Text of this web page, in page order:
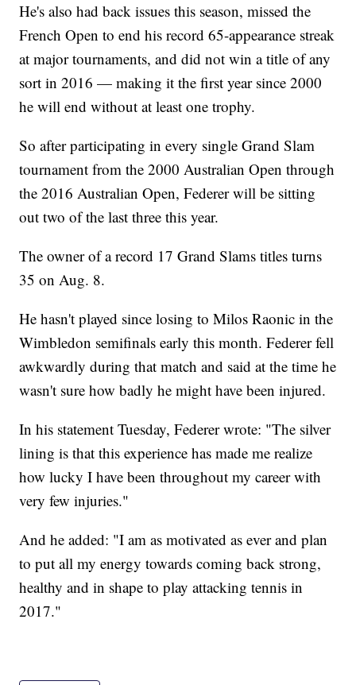
He's also had back issues this season, missed the
French Open to end his record 65-appearance streak
at major tournaments, and did not win a title of any
sort in 2016 — making it the first year since 2000
he will end without at least one trophy.
So after participating in every single Grand Slam
tournament from the 2000 Australian Open through
the 2016 Australian Open, Federer will be sitting
out two of the last three this year.
The owner of a record 17 Grand Slams titles turns
35 on Aug. 8.
He hasn't played since losing to Milos Raonic in the
Wimbledon semifinals early this month. Federer fell
awkwardly during that match and said at the time he
wasn't sure how badly he might have been injured.
In his statement Tuesday, Federer wrote: "The silver
lining is that this experience has made me realize
how lucky I have been throughout my career with
very few injuries."
And he added: "I am as motivated as ever and plan
to put all my energy towards coming back strong,
healthy and in shape to play attacking tennis in
2017."